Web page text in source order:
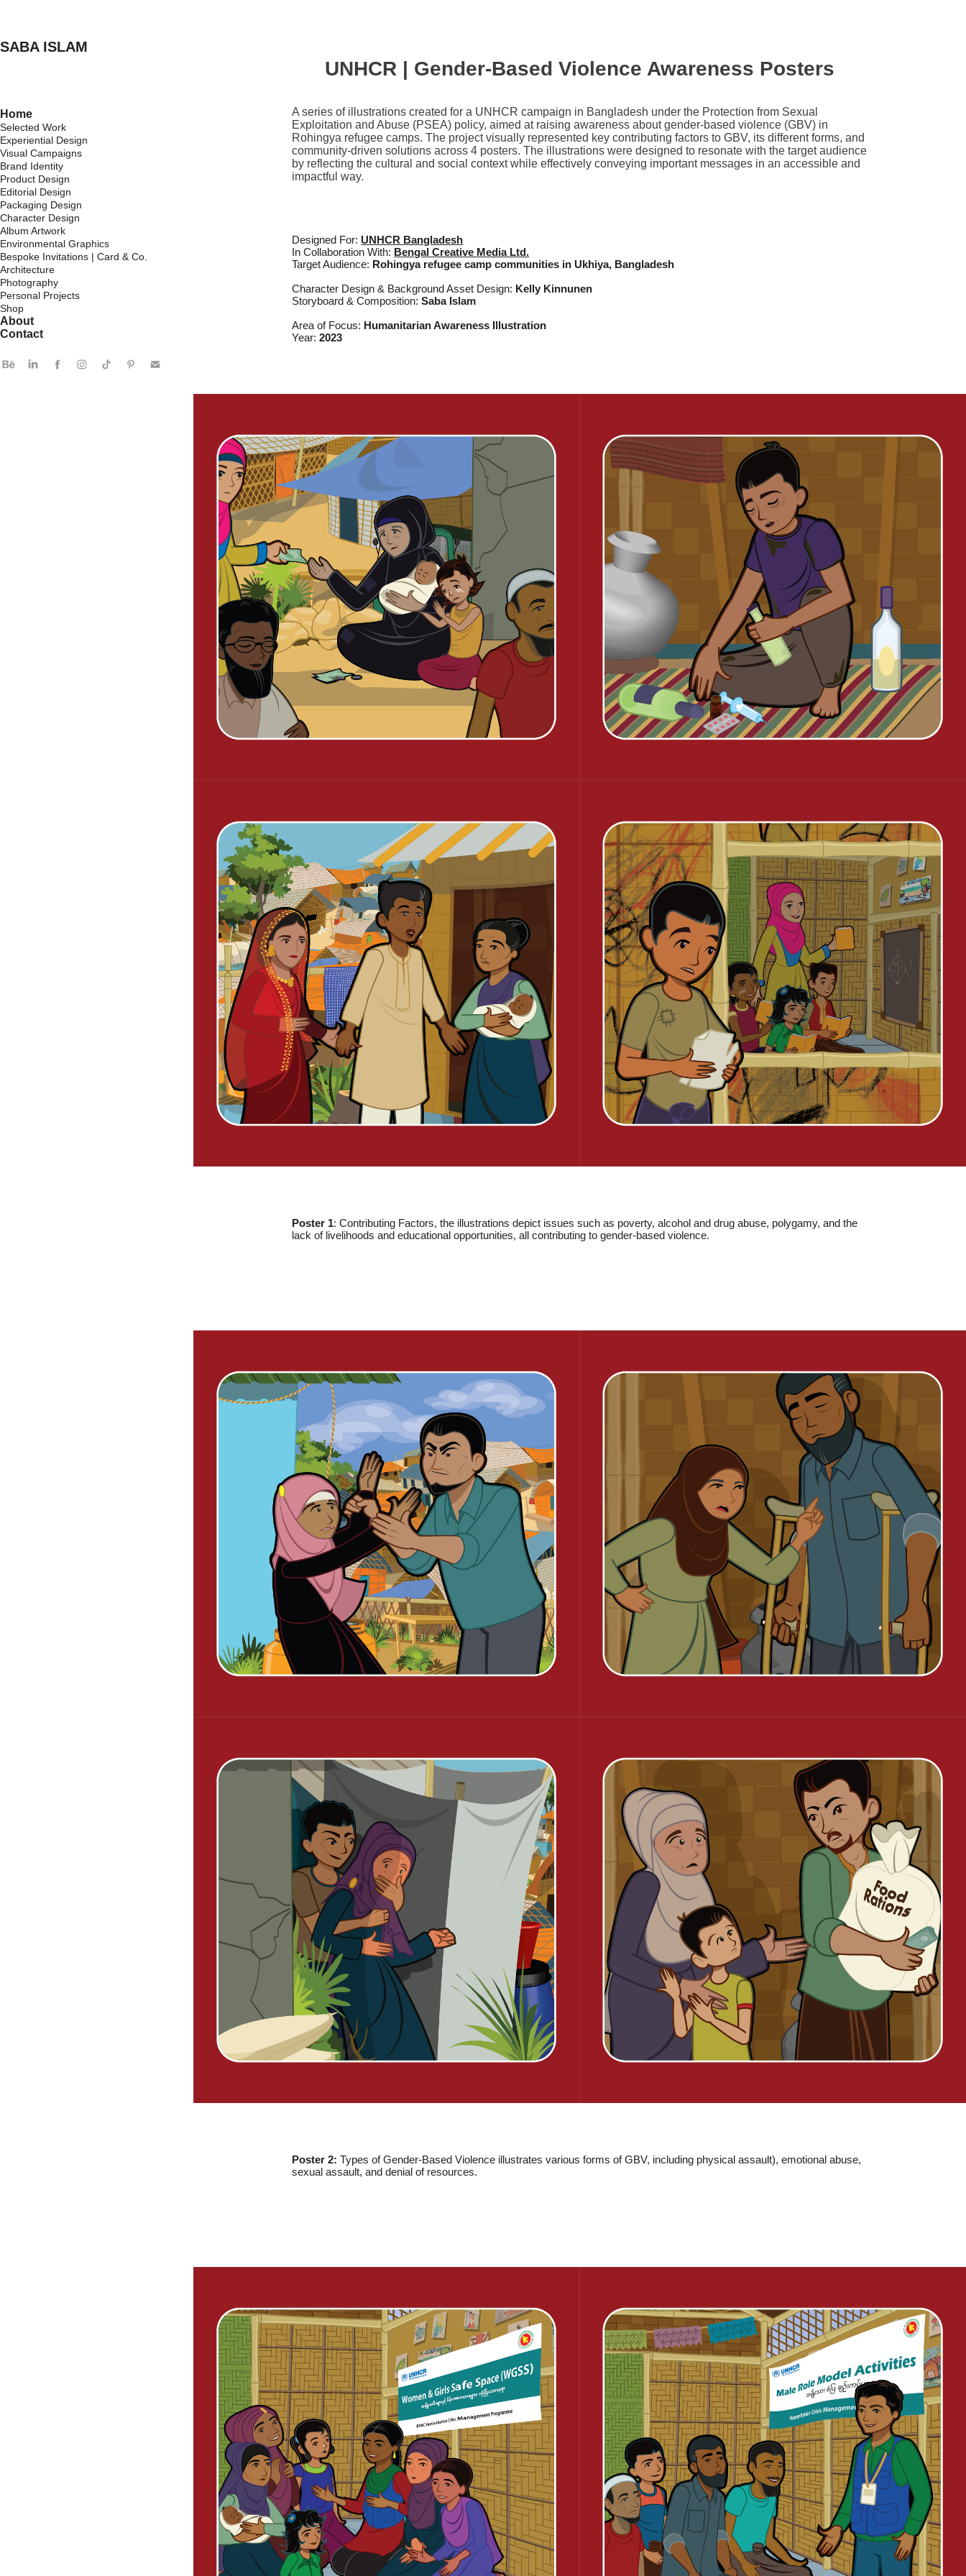
SABA ISLAM
Home
Selected Work
Experiential Design
Visual Campaigns
Brand Identity
Product Design
Editorial Design
Packaging Design
Character Design
Album Artwork
Environmental Graphics
Bespoke Invitations | Card & Co.
Architecture
Photography
Personal Projects
Shop
About
Contact
UNHCR | Gender-Based Violence Awareness Posters
A series of illustrations created for a UNHCR campaign in Bangladesh under the Protection from Sexual
Exploitation and Abuse (PSEA) policy, aimed at raising awareness about gender-based violence (GBV) in
Rohingya refugee camps. The project visually represented key contributing factors to GBV, its different forms, and
community-driven solutions across 4 posters. The illustrations were designed to resonate with the target audience
by reflecting the cultural and social context while effectively conveying important messages in an accessible and
impactful way.
Designed For: UNHCR Bangladesh
In Collaboration With: Bengal Creative Media Ltd.
Target Audience: Rohingya refugee camp communities in Ukhiya, Bangladesh
Character Design & Background Asset Design: Kelly Kinnunen
Storyboard & Composition: Saba Islam
Area of Focus: Humanitarian Awareness Illustration
Year: 2023
Poster 1: Contributing Factors, the illustrations depict issues such as poverty, alcohol and drug abuse, polygamy, and the
lack of livelihoods and educational opportunities, all contributing to gender-based violence.
Poster 2: Types of Gender-Based Violence illustrates various forms of GBV, including physical assault), emotional abuse,
sexual assault, and denial of resources.